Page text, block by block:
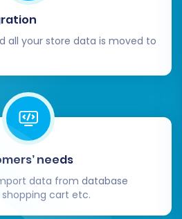
to OpenCart, while
requires careful
this detailed guide and
migration tool, you
transition, preserve your
data, and quickly get
your new and improved
you encounter any
expert assistance, don't
Usfor support.
all your store data is moved to
needs
data from database
cart etc.